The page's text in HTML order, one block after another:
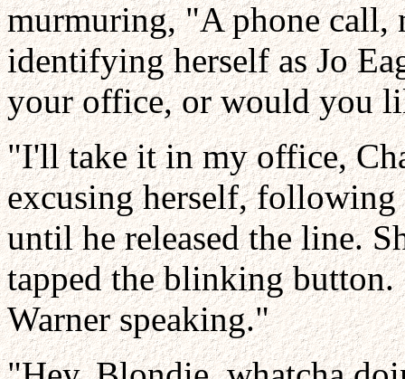
murmuring, "A phone call,
identifying herself as Jo
your office, or would you
"I'll take it in my office,
excusing herself,
until he released the line.
tapped the blinking
Warner speaking."